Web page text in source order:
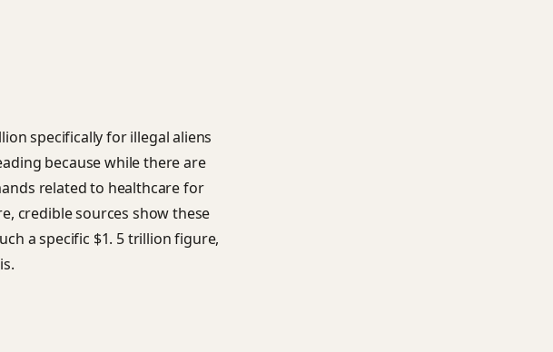
specifically for illegal aliens
because while there are
related to healthcare for
credible sources show these
a specific $1. 5 trillion figure,